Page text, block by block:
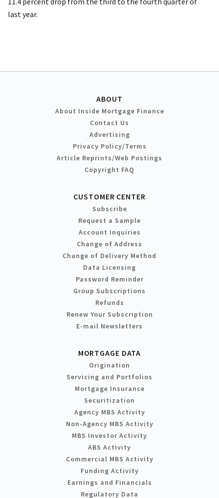
last year.
ABOUT
About Inside Mortgage Finance
Contact Us
Advertising
Privacy Policy/Terms
Article Reprints/Web Postings
Copyright FAQ
CUSTOMER CENTER
Subscribe
Request a Sample
Account Inquiries
Change of Address
Change of Delivery Method
Data Licensing
Password Reminder
Group Subscriptions
Refunds
Renew Your Subscription
E-mail Newsletters
MORTGAGE DATA
Origination
Servicing and Portfolios
Mortgage Insurance
Securitization
Agency MBS Activity
Non-Agency MBS Activity
MBS Investor Activity
ABS Activity
Commercial MBS Activity
Funding Activity
Earnings and Financials
Regulatory Data